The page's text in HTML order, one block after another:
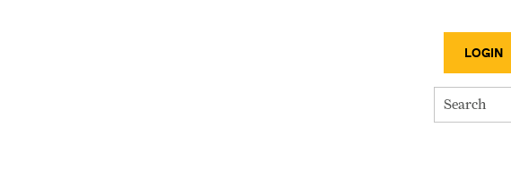
LOGIN
Search